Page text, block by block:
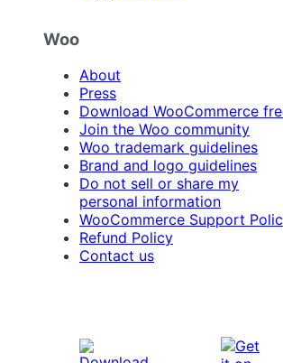
Woo
About
Press
Download WooCommerce
Join the Woo community
Woo trademark guidelines
Brand and logo guidelines
Do not sell or share my
personal information
WooCommerce Support
Refund Policy
Contact us